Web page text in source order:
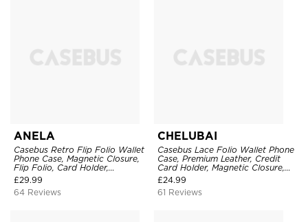
ANELA
Casebus Retro Flip Folio Wallet
Phone Case, Magnetic Closure,
Flip Folio, Card Holder,
Kickstand
£29.99
64 Reviews
CHELUBAI
Casebus Lace Folio Wallet Phone
Case, Premium Leather, Credit
Card Holder, Magnetic Closure,
Wrist Strap, Kickstand
Shockproof Case
£24.99
61 Reviews